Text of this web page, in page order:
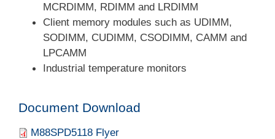
MCRDIMM, RDIMM and LRDIMM
Client memory modules such as UDIMM,
SODIMM, CUDIMM, CSODIMM, CAMM and
LPCAMM
Industrial temperature monitors
Document Download
Document
M88SPD5118 Flyer